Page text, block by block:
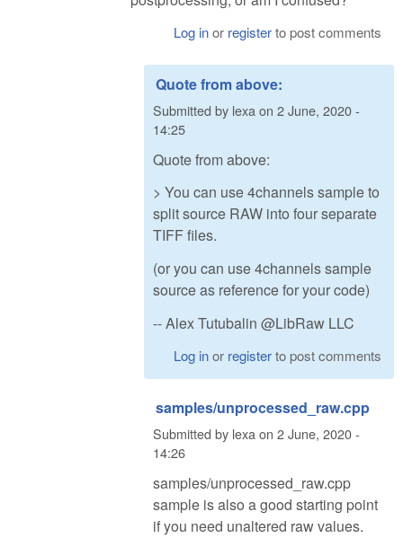
Log inor registerto post comments
Quote from above:
Submitted by lexa on 2 June, 2020 -
14:25
Quote from above:
> You can use 4channels sample to
split source RAW into four separate
TIFF files.
(or you can use 4channels sample
source as reference for your code)
-- Alex Tutubalin @LibRaw LLC
Log inor registerto post comments
samples/unprocessed_raw.cpp
Submitted by lexaon 2 June, 2020 -
14:26
samples/unprocessed_raw.cpp
sample is also a good starting point
if you need unaltered raw values.